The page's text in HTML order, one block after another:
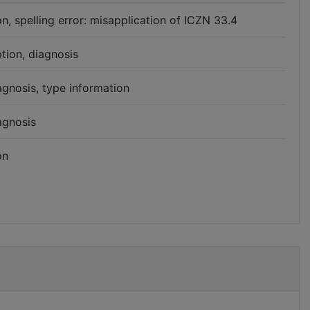
spelling error: misapplication of ICZN 33.4
diagnosis
type information